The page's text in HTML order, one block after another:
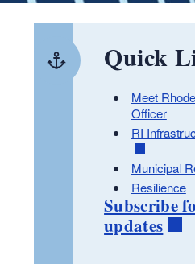
Quick
Meet
Officer
RI
Municipal
Resilience
Subscribe
updates